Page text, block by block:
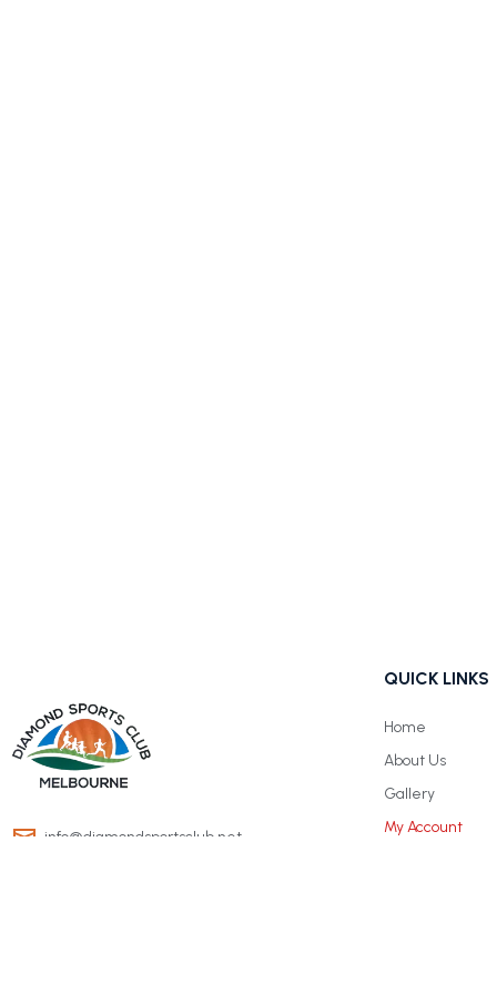
info@diamondsportsclub.net
QUICK LINKS
Home
About Us
Gallery
My Account